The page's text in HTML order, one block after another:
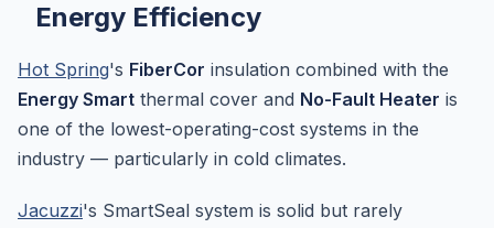
Energy Efficiency
Hot Spring's FiberCor insulation combined with the
Energy Smart thermal cover and No-Fault Heater is
one of the lowest-operating-cost systems in the
industry — particularly in cold climates.
Jacuzzi's SmartSeal system is solid but rarely